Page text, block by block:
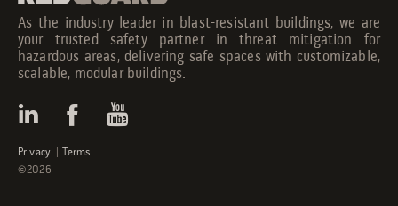
As the industry leader in blast-resistant buildings, we are
your trusted safety partner in threat mitigation for
hazardous areas, delivering safe spaces with customizable,
scalable, modular buildings.
Privacy
Terms
©2026